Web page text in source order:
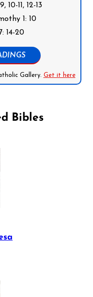
11, 12-13
1: 10
14-20
Gallery. Get it here
Bibles